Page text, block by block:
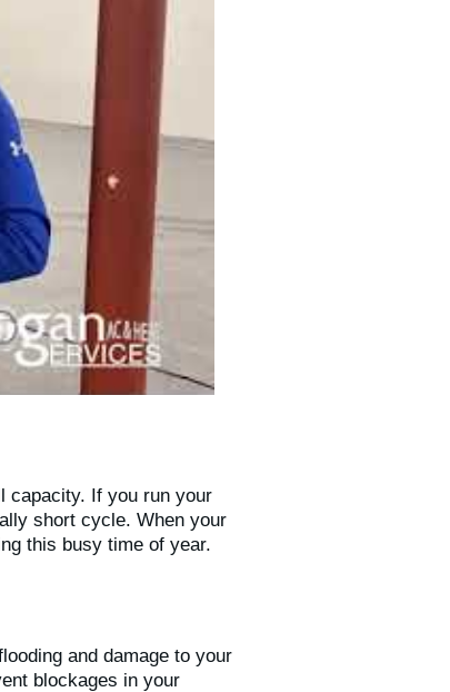
capacity. If you run your
short cycle. When your
this busy time of year.
and damage to your
blockages in your